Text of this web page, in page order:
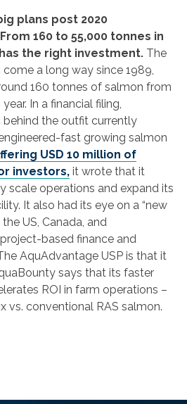
plans post 2020
160 to 55,000 tonnes in
the right investment. The
a long way since 1989,
160 tonnes of salmon from
In a financial filing,
the outfit currently
fast growing salmon
USD 10 million of
investors, it wrote that it
scale operations and expand its
It also had its eye on a “new
US, Canada, and
based finance and
AquAdvantage USP is that it
says that its faster
ROI in farm operations –
vs. conventional RAS salmon.